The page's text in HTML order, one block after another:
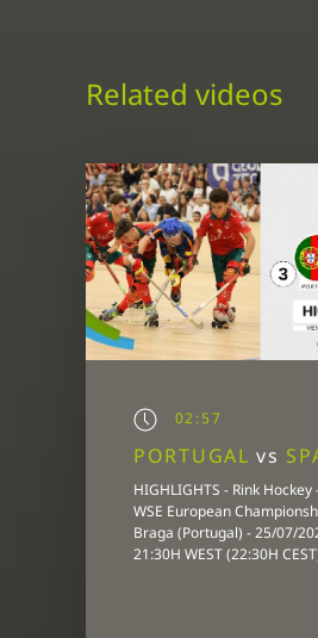
Related videos
02:57
PORTUGALvs
HIGHLIGHTS - Rink
WSE European
Braga (Portugal) - 25/07/
21:30H WEST (22:30H